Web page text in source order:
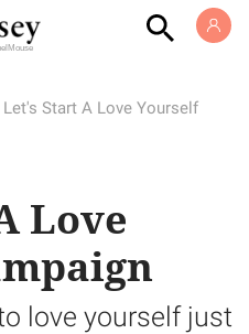
Let's Start A Love Yourself
Love
love yourself just